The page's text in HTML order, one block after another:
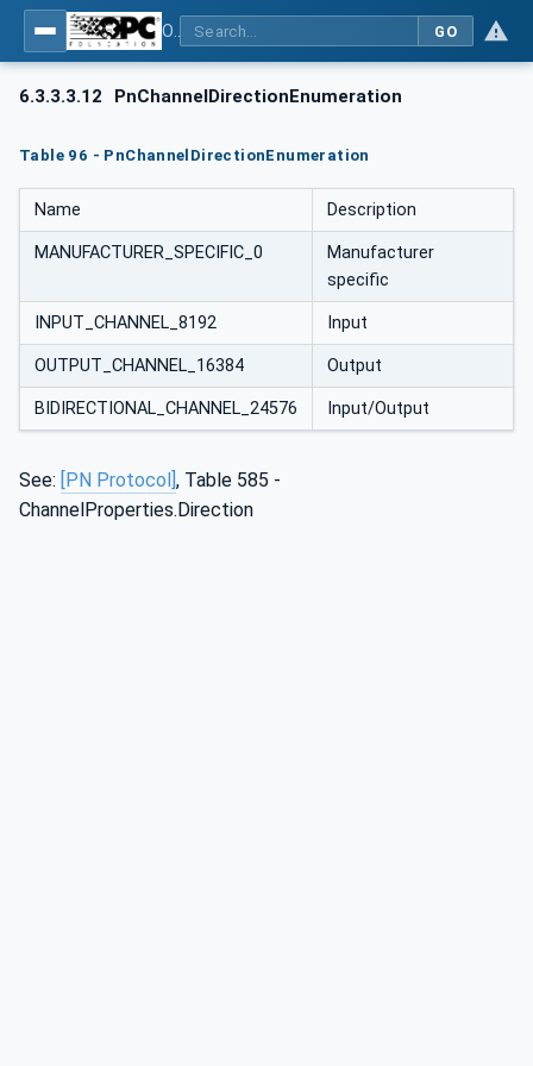
GO
6.3.3.3.12 PnChannelDirectionEnumeration
Table 96 - PnChannelDirectionEnumeration
Name Description
MANUFACTURER_SPECIFIC_0
Manufacturer
specific
INPUT_CHANNEL_8192 Input
OUTPUT_CHANNEL_16384 Output
BIDIRECTIONAL_CHANNEL_24576 Input/Output
See: [PN Protocol], Table 585 -
ChannelProperties.Direction